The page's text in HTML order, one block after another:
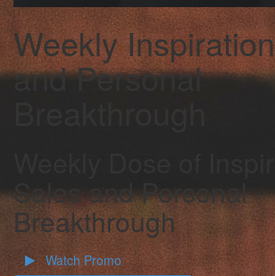
Weekly
and Personal
Sales and Personal
Breakthrough
Watch Promo